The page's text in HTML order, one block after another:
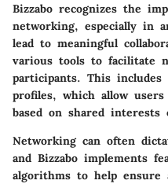
Bizzabo recognizes the
networking, especially in
lead to meaningful
various tools to facilitate
participants. This includes
profiles, which allow
based on shared interests
Networking can often
and Bizzabo implements
algorithms to help ensure